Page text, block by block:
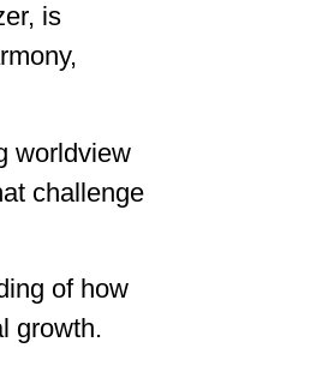
is
worldview
challenge
of how
growth.